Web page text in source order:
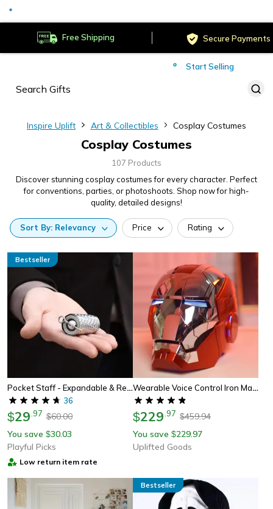
Free Shipping Secure Payments
Served
Start Selling
Inspire Uplift Art & Collectibles Cosplay Costumes
Cosplay Costumes
107 Products
Discover stunning cosplay costumes for every character. Perfect
for conventions, parties, or photoshoots. Shop now for high-
quality, detailed designs!
Sort By: Relevancy Price Rating
Pocket Staff - Expandable & Retractable Metal Martial Arts Staff
36
$29 97 $60.00
You save $30.03
Playful Picks
Low return item rate
Bestseller
Wearable Voice Control Iron Man Helmet With Led Eyes
$229 97 $459.94
You save $229.97
Uplifted Goods
Bestseller